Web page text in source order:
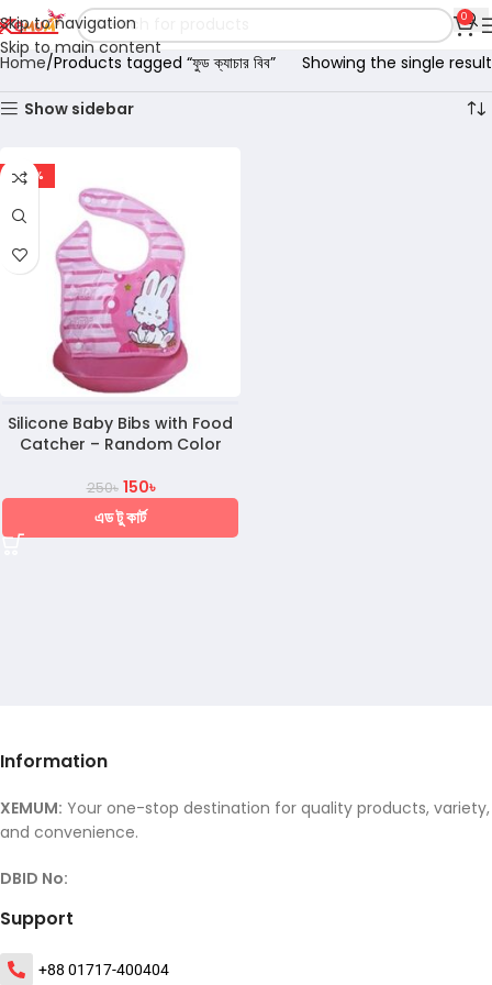
Skip to navigation
Skip to main content
0
Home Products tagged “ফুড ক্যাচার বিব” Showing the single result
Show sidebar
-40%
Silicone Baby Bibs with Food
Catcher – Random Color
250৳ 150৳
এড টু কার্ট
Information
XEMUM: Your one-stop destination for quality products, variety,
and convenience.
DBID No:
Support
+88 01717-400404